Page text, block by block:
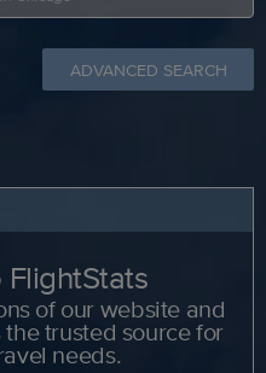
ADVANCED SEARCH
of our website and
trusted source for
needs.